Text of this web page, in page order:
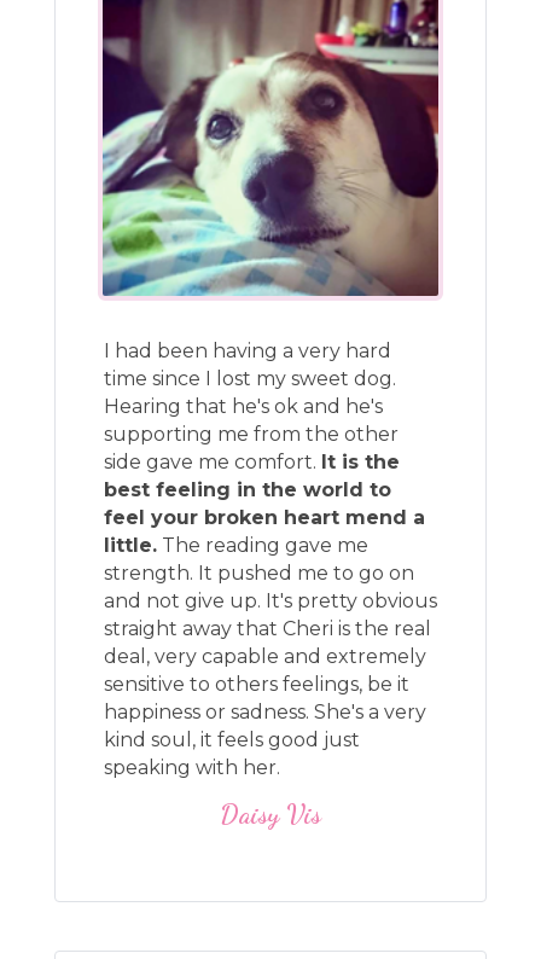
I had been having a very hard
time since I lost my sweet dog.
Hearing that he's ok and he's
supporting me from the other
side gave me comfort. It is the
best feeling in the world to
feel your broken heart mend a
little. The reading gave me
strength. It pushed me to go on
and not give up. It's pretty obvious
straight away that Cheri is the real
deal, very capable and extremely
sensitive to others feelings, be it
happiness or sadness. She's a very
kind soul, it feels good just
speaking with her.
Daisy Vis